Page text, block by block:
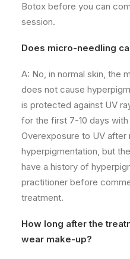
Botox before you can
session.
Does micro-needling
A: No, in normal skin, the
does not cause
is protected against UV
for the first 7-10 days
Overexposure to UV after
hyperpigmentation, but
have a history of
practitioner before
treatment.
How long after the
wear make-up?